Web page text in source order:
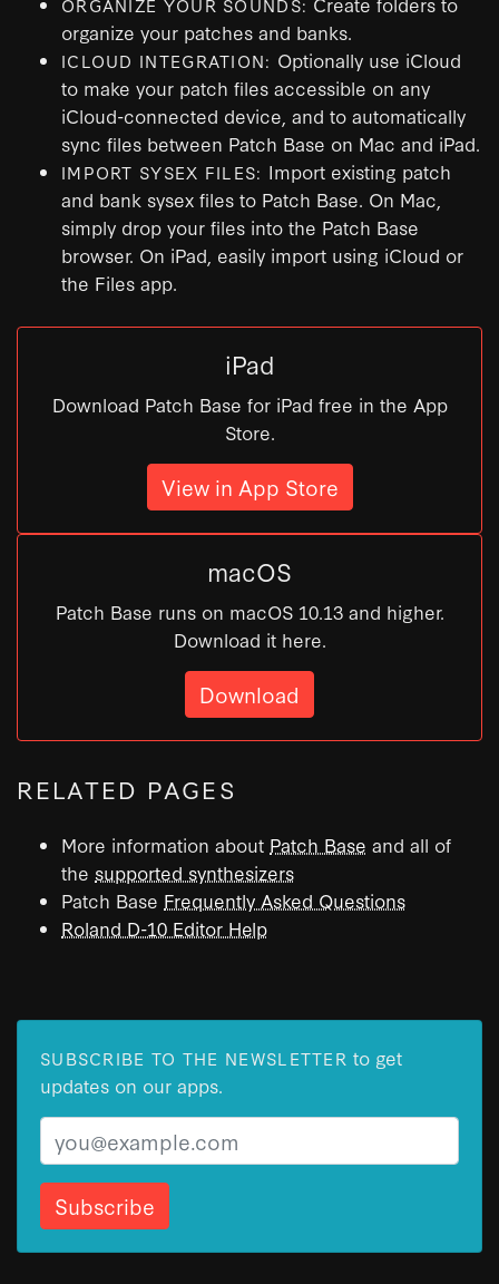
ORGANIZE YOUR SOUNDS:
organize your patches and banks.
ICLOUD INTEGRATION: Optionally use iCloud
to make your patch files accessible on any
iCloud-connected device, and to automatically
sync files between Patch Base on Mac and iPad.
IMPORT SYSEX FILES: Import existing patch
and bank sysex files to Patch Base. On Mac,
simply drop your files into the Patch Base
browser. On iPad, easily import using iCloud or
the Files app.
iPad
Download Patch Base for iPad free in the App
Store.
View in App Store
macOS
Patch Base runs on macOS 10.13 and higher.
Download it here.
Download
RELATED PAGES
More information about Patch Base and all of
the supported synthesizers
Patch Base Frequently Asked Questions
Roland D-10 Editor Help
SUBSCRIBE TO THE NEWSLETTER to get
updates on our apps.
Email